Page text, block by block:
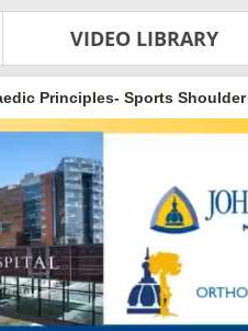
VIDEO LIBRARY
Principles- Sports Shoulder